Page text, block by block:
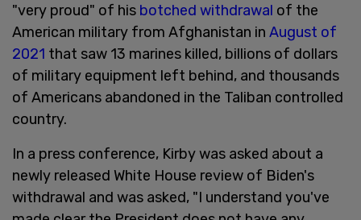
"very proud" of his botched withdrawal of the
American military from Afghanistan in August of
2021 that saw 13 marines killed, billions of dollars
of military equipment left behind, and thousands
of Americans abandoned in the Taliban controlled
country.
In a press conference, Kirby was asked about a
newly released White House review of Biden's
withdrawal and was asked, "I understand you've